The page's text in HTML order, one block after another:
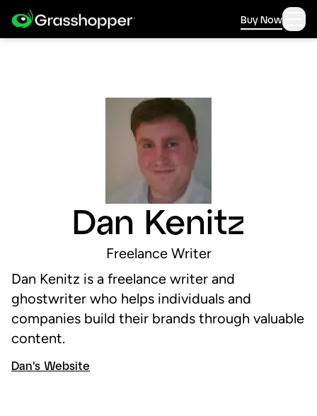
Buy Now
Dan Kenitz
Freelance Writer
Dan Kenitz is a freelance writer and
ghostwriter who helps individuals and
companies build their brands through valuable
content.
Dan's Website